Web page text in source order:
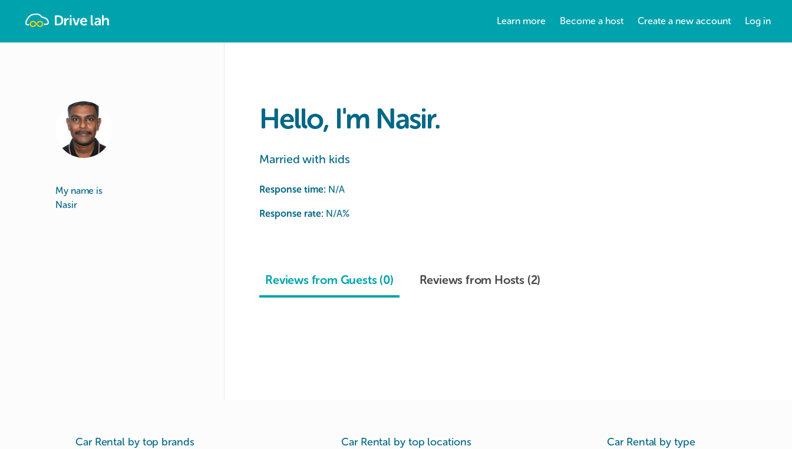
Learn more Become a host Create a new account Log in
My name is
Nasir
Hello, I'm Nasir.
Married with kids
Response time: N/A
Response rate: N/A%
Reviews from Guests (0) Reviews from Hosts (2)
Car Rental by top brands Car Rental by top locations Car Rental by type